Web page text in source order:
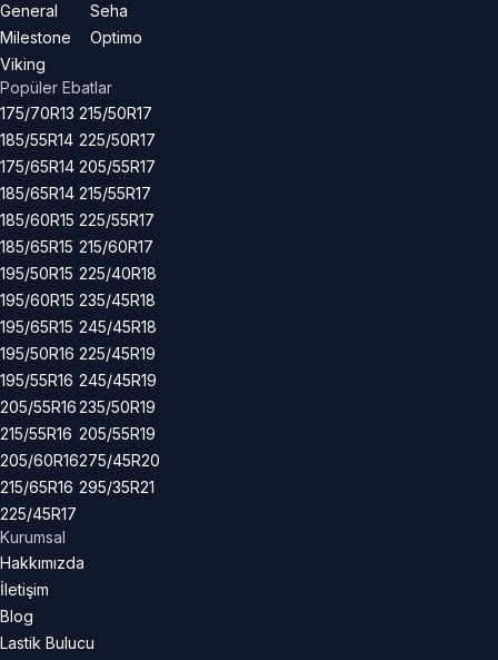
General
Milestone
Viking
Seha
Optimo
Popüler Ebatlar
175/70R13
185/55R14
175/65R14
185/65R14
185/60R15
185/65R15
195/50R15
195/60R15
195/65R15
195/50R16
195/55R16
205/55R16
215/55R16
205/60R16
215/65R16
225/45R17
215/50R17
225/50R17
205/55R17
215/55R17
225/55R17
215/60R17
225/40R18
235/45R18
245/45R18
225/45R19
245/45R19
235/50R19
205/55R19
275/45R20
295/35R21
Kurumsal
Hakkımızda
İletişim
Blog
Lastik Bulucu